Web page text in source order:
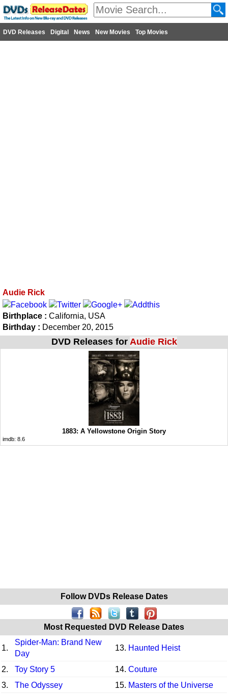
DVD Releases Digital News New Movies Top Movies
Audie Rick
Birthplace : California, USA
Birthday : December 20, 2015
DVD Releases for Audie Rick
1883: A Yellowstone Origin Story
imdb: 8.6
Follow DVDs Release Dates
Most Requested DVD Release Dates
1.
Spider-Man: Brand New
Day
13. Haunted Heist
2. Toy Story 5 14. Couture
3.
The Odyssey 15. Masters of the Universe